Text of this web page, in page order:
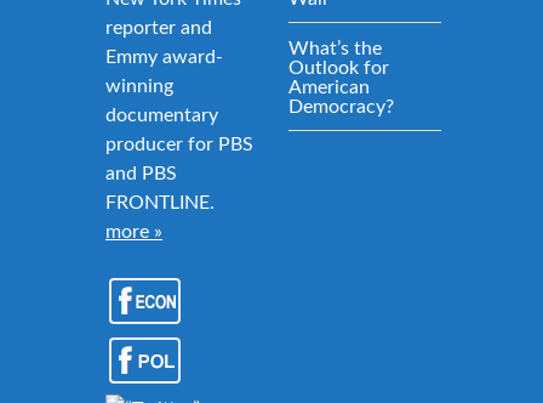
reporter and
Emmy award-
winning
documentary
producer for PBS
and PBS
FRONTLINE.
more »
What’s the
Outlook for
American
Democracy?